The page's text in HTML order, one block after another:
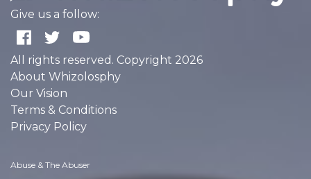
Give us a follow:
All rights reserved. Copyright 2026
About Whizolosphy
Our Vision
Terms & Conditions
Privacy Policy
Abuse & The Abuser